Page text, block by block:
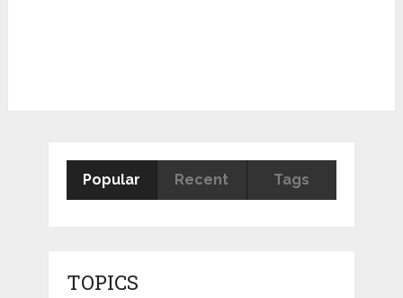
Popular Recent Tags
TOPICS